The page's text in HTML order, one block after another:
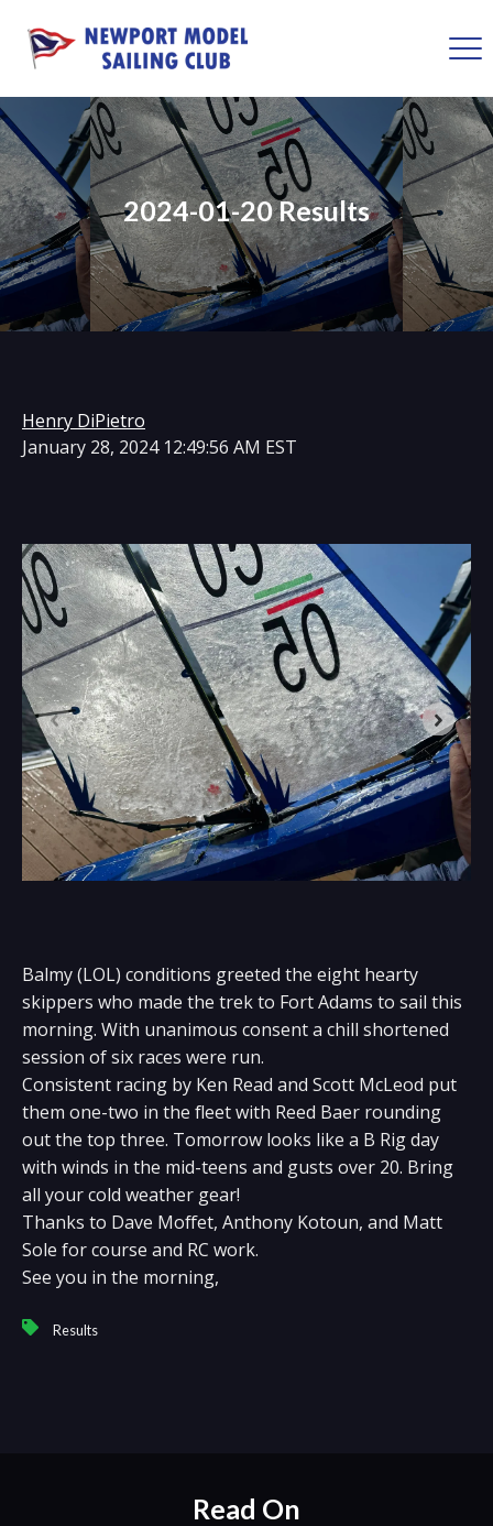
2024-01-20 Results
Henry DiPietro
January 28, 2024 12:49:56 AM EST
Balmy (LOL) conditions greeted the eight hearty
skippers who made the trek to Fort Adams to sail this
morning. With unanimous consent a chill shortened
session of six races were run.
Consistent racing by Ken Read and Scott McLeod put
them one-two in the fleet with Reed Baer rounding
out the top three. Tomorrow looks like a B Rig day
with winds in the mid-teens and gusts over 20. Bring
all your cold weather gear!
Thanks to Dave Moffet, Anthony Kotoun, and Matt
Sole for course and RC work.
See you in the morning,
Results
Read On